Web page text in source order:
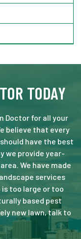
TODAY
Doctor for all your
believe that every
have the best
we provide year-
We have made
services
is too large or too
based pest
new lawn, talk to